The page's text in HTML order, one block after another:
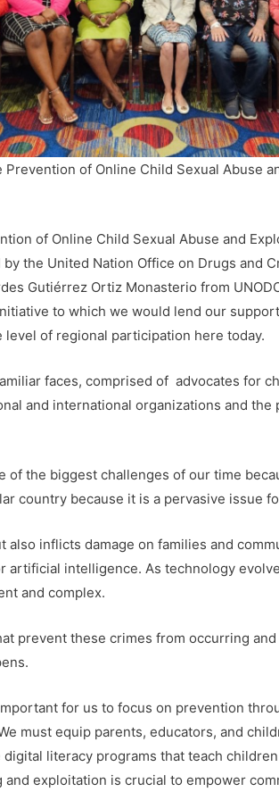
Prevention of Online Child Sexual Abuse
of Online Child Sexual Abuse and
the United Nation Office on Drugs and
Gutiérrez Ortiz Monasterio from
to which we would lend our
of regional participation here today.
faces, comprised of advocates for
and international organizations and
the biggest challenges of our time
country because it is a pervasive issue
inflicts damage on families and
artificial intelligence. As technology
and complex.
prevent these crimes from occurring
for us to focus on prevention
must equip parents, educators, and
literacy programs that teach
exploitation is crucial to empower